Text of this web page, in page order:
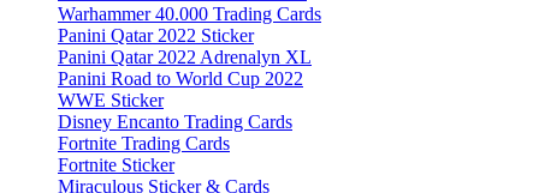
Warhammer 40.000 Trading Cards
Panini Qatar 2022 Sticker
Panini Qatar 2022 Adrenalyn XL
Panini Road to World Cup 2022
WWE Sticker
Disney Encanto Trading Cards
Fortnite Trading Cards
Fortnite Sticker
Miraculous Sticker & Cards